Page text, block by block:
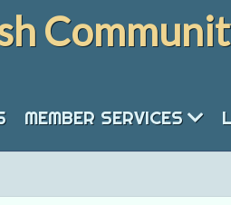
MEMBER SERVICES